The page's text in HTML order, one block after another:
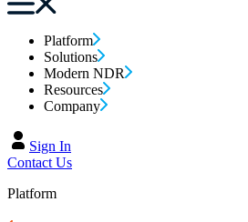
Platform
Solutions
Modern NDR
Resources
Company
Sign In
Contact Us
Platform